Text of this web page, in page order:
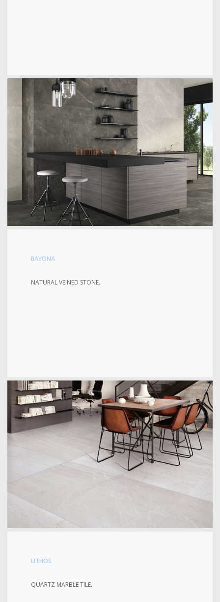
BAYONA
NATURAL VEINED STONE.
LITHOS
QUARTZ MARBLE TILE.